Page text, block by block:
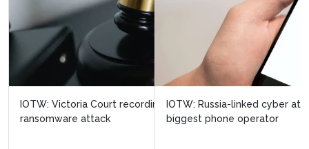
IOTW: Russia-linked cyber attack targets Ukraine’s
biggest phone operator